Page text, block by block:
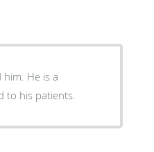
him. He is a
to his patients.